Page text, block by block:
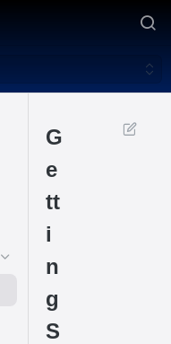
G
e
tt
i
n
g
S